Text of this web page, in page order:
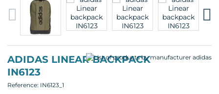
ADIDAS LINEAR BACKPACK
IN6123
Reference: IN6123_1